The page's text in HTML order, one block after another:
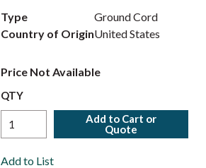
Type
Ground Cord
Country of OriginUnited States
Price Not Available
QTY
Add to Cart or
Quote
Add to List